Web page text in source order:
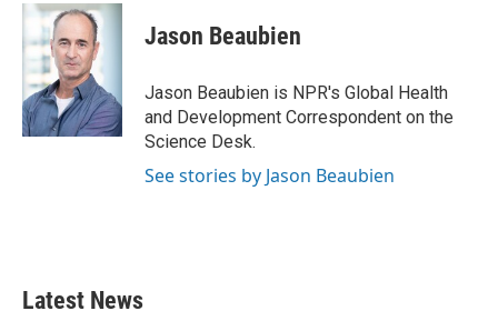
c
b
o
k
i
t
t
e
r
n
e
I
n
Jason Beaubien
Jason Beaubien is NPR's Global Health
and Development Correspondent on the
Science Desk.
See stories by Jason Beaubien
Latest News